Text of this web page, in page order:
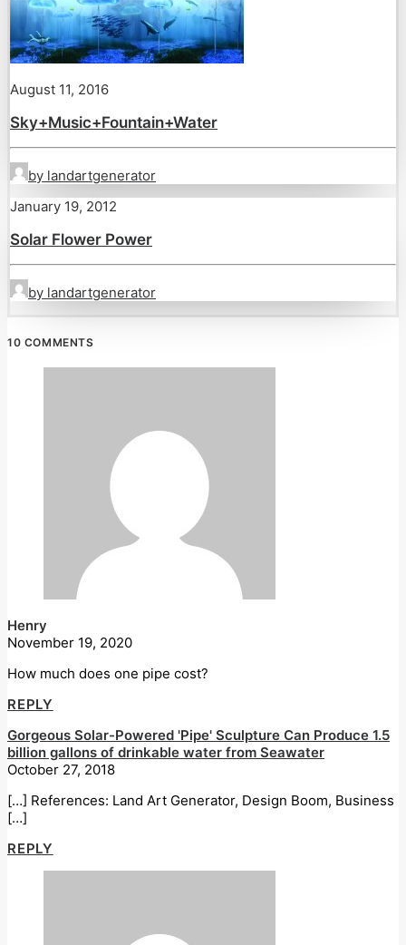
August 11, 2016
Sky+Music+Fountain+Water
by landartgenerator
January 19, 2012
Solar Flower Power
by landartgenerator
10 COMMENTS
Henry
November 19, 2020
How much does one pipe cost?
REPLY
Gorgeous Solar-Powered 'Pipe' Sculpture Can Produce 1.5
billion gallons of drinkable water from Seawater
October 27, 2018
[…] References: Land Art Generator, Design Boom, Business
[…]
REPLY